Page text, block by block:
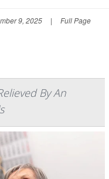
9, 2025 | Full Page
By An